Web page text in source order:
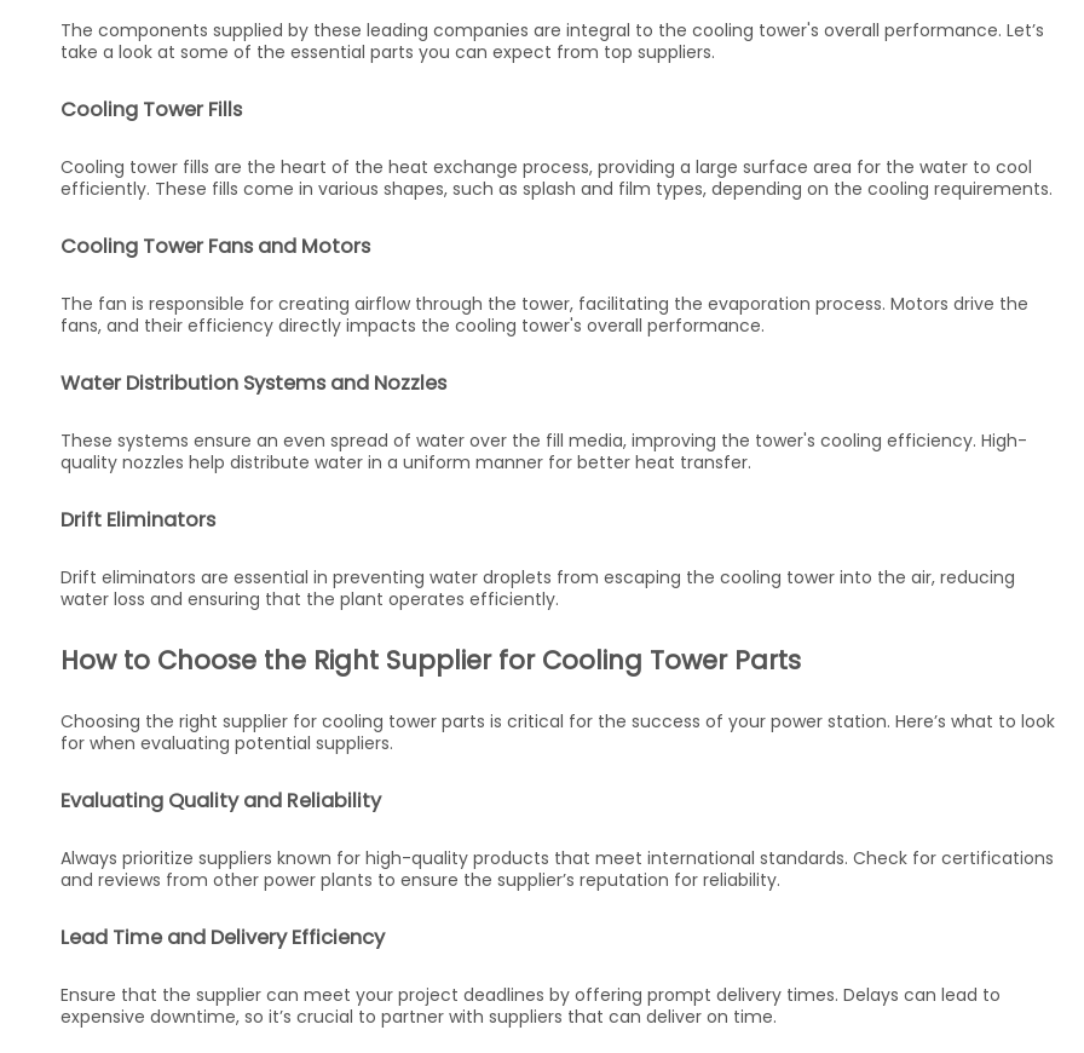
The components supplied by these leading companies are integral to the cooling tower's overall performance. Let’s
take a look at some of the essential parts you can expect from top suppliers.
Cooling Tower Fills
Cooling tower fills are the heart of the heat exchange process, providing a large surface area for the water to cool
efficiently. These fills come in various shapes, such as splash and film types, depending on the cooling requirements.
Cooling Tower Fans and Motors
The fan is responsible for creating airflow through the tower, facilitating the evaporation process. Motors drive the
fans, and their efficiency directly impacts the cooling tower's overall performance.
Water Distribution Systems and Nozzles
These systems ensure an even spread of water over the fill media, improving the tower's cooling efficiency. High-
quality nozzles help distribute water in a uniform manner for better heat transfer.
Drift Eliminators
Drift eliminators are essential in preventing water droplets from escaping the cooling tower into the air, reducing
water loss and ensuring that the plant operates efficiently.
How to Choose the Right Supplier for Cooling Tower Parts
Choosing the right supplier for cooling tower parts is critical for the success of your power station. Here’s what to look
for when evaluating potential suppliers.
Evaluating Quality and Reliability
Always prioritize suppliers known for high-quality products that meet international standards. Check for certifications
and reviews from other power plants to ensure the supplier’s reputation for reliability.
Lead Time and Delivery Efficiency
Ensure that the supplier can meet your project deadlines by offering prompt delivery times. Delays can lead to
expensive downtime, so it’s crucial to partner with suppliers that can deliver on time.